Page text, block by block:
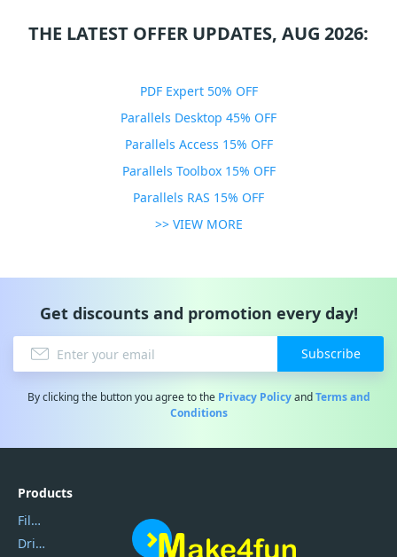
THE LATEST OFFER UPDATES, AUG 2026:
PDF Expert 50% OFF
Parallels Desktop 45% OFF
Parallels Access 15% OFF
Parallels Toolbox 15% OFF
Parallels RAS 15% OFF
>> VIEW MORE
Get discounts and promotion every day!
Subscribe
By clicking the button you agree to the Privacy PolicyandTerms and
Conditions
Products
Filmora
DriverEasy